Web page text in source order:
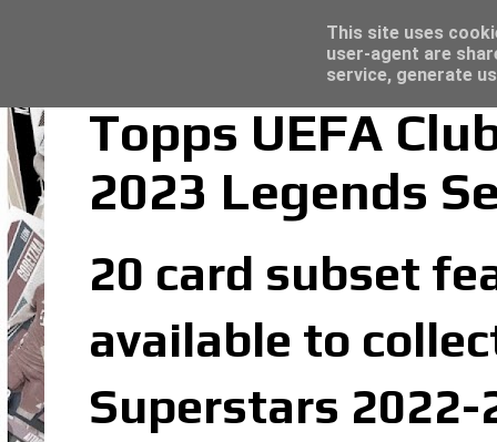
Topps UEFA
2023 Legends
20 card subset
available to
Superstars
Topps Merlin UEFA Club Competitions
This site uses
user-agent are
service, generate